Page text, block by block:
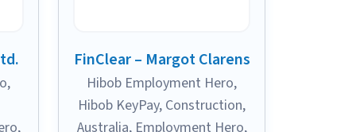
,
,
FinClear – Margot Clarens
Hibob Employment Hero,
Hibob KeyPay, Construction,
Australia, Employment Hero,